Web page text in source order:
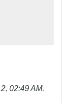
02:49 AM.